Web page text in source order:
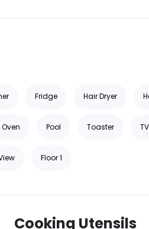
Fridge Hair Dryer
Oven Pool Toaster TV
Floor 1
Cooking Utensils